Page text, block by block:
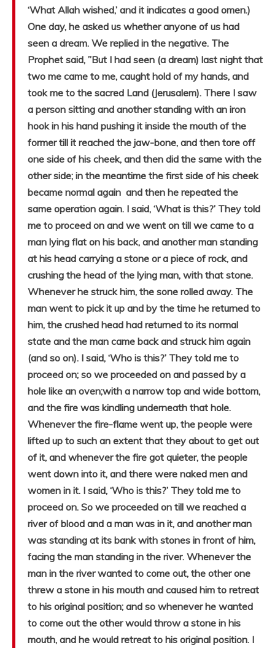
‘What Allah wished,’ and it indicates a good omen.)
One day, he asked us whether anyone of us had
seen a dream. We replied in the negative. The
Prophet said, ”But I had seen (a dream) last night that
two me came to me, caught hold of my hands, and
took me to the sacred Land (Jerusalem). There I saw
a person sitting and another standing with an iron
hook in his hand pushing it inside the mouth of the
former till it reached the jaw-bone, and then tore off
one side of his cheek, and then did the same with the
other side; in the meantime the first side of his cheek
became normal again and then he repeated the
same operation again. I said, ‘What is this?’ They told
me to proceed on and we went on till we came to a
man lying flat on his back, and another man standing
at his head carrying a stone or a piece of rock, and
crushing the head of the lying man, with that stone.
Whenever he struck him, the sone rolled away. The
man went to pick it up and by the time he returned to
him, the crushed head had returned to its normal
state and the man came back and struck him again
(and so on). I said, ‘Who is this?’ They told me to
proceed on; so we proceeded on and passed by a
hole like an oven;with a narrow top and wide bottom,
and the fire was kindling underneath that hole.
Whenever the fire-flame went up, the people were
lifted up to such an extent that they about to get out
of it, and whenever the fire got quieter, the people
went down into it, and there were naked men and
women in it. I said, ‘Who is this?’ They told me to
proceed on. So we proceeded on till we reached a
river of blood and a man was in it, and another man
was standing at its bank with stones in front of him,
facing the man standing in the river. Whenever the
man in the river wanted to come out, the other one
threw a stone in his mouth and caused him to retreat
to his original position; and so whenever he wanted
to come out the other would throw a stone in his
mouth, and he would retreat to his original position. I